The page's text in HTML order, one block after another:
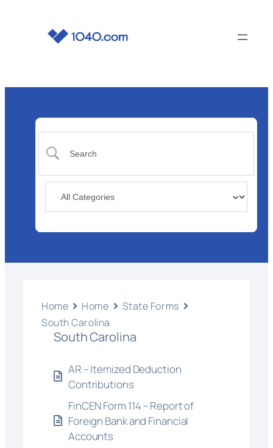
Home Home
State Forms
South Carolina
South Carolina
AR – Itemized Deduction
Contributions
FinCEN Form 114 – Report of
Foreign Bank and Financial
Accounts